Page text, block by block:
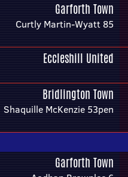
Garforth Town
Curtly Martin-Wyatt 85
Eccleshill United
Bridlington Town
Shaquille McKenzie 53pen
Garforth Town